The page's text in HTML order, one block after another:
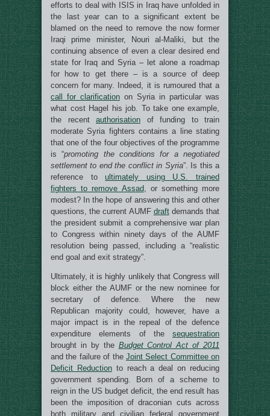
efforts to deal with ISIS in Iraq have unfolded in
the last year can to a significant extent be
blamed on the need to remove the now former
Iraqi prime minister, Nouri al-Maliki, but the
continuing absence of even a clear desired end
state for Iraq and Syria – let alone a roadmap
for how to get there – is a source of deep
concern for many. Indeed, it is rumoured that a
call for clarification on Syria in particular was
what cost Hagel his job. To take one example,
the recent authorisation of funding to train
moderate Syria fighters contains a line stating
that one of the four objectives of the programme
is “promoting the conditions for a negotiated
settlement to end the conflict in Syria”. Is this a
reference toultimately using U.S. trained
fighters to remove Assad, or something more
modest? In the hope of answering this and other
questions, the current AUMF draftdemands that
the president submit a comprehensive war plan
to Congress within ninety days of the AUMF
resolution being passed, including a “realistic
end goal and exit strategy”.
Ultimately, it is highly unlikely that Congress will
block either the AUMF or the new nominee for
secretary of defence. Where the new
Republican majority could, however, have a
major impact is in the repeal of the defence
expenditure elements of the sequestration
brought in by the Budget Control Act of 2011
and the failure of the Joint Select Committee on
Deficit Reductionto reach a deal on reducing
government spending. Born of a scheme to
reign in the US budget deficit, the end result has
been the imposition of draconian cuts across
both military and civilian federal government